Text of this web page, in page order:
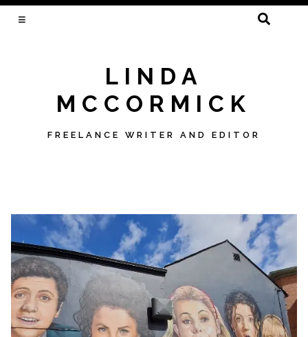
SEARCH
LINDA
MCCORMICK
FREELANCE WRITER AND EDITOR
to
content